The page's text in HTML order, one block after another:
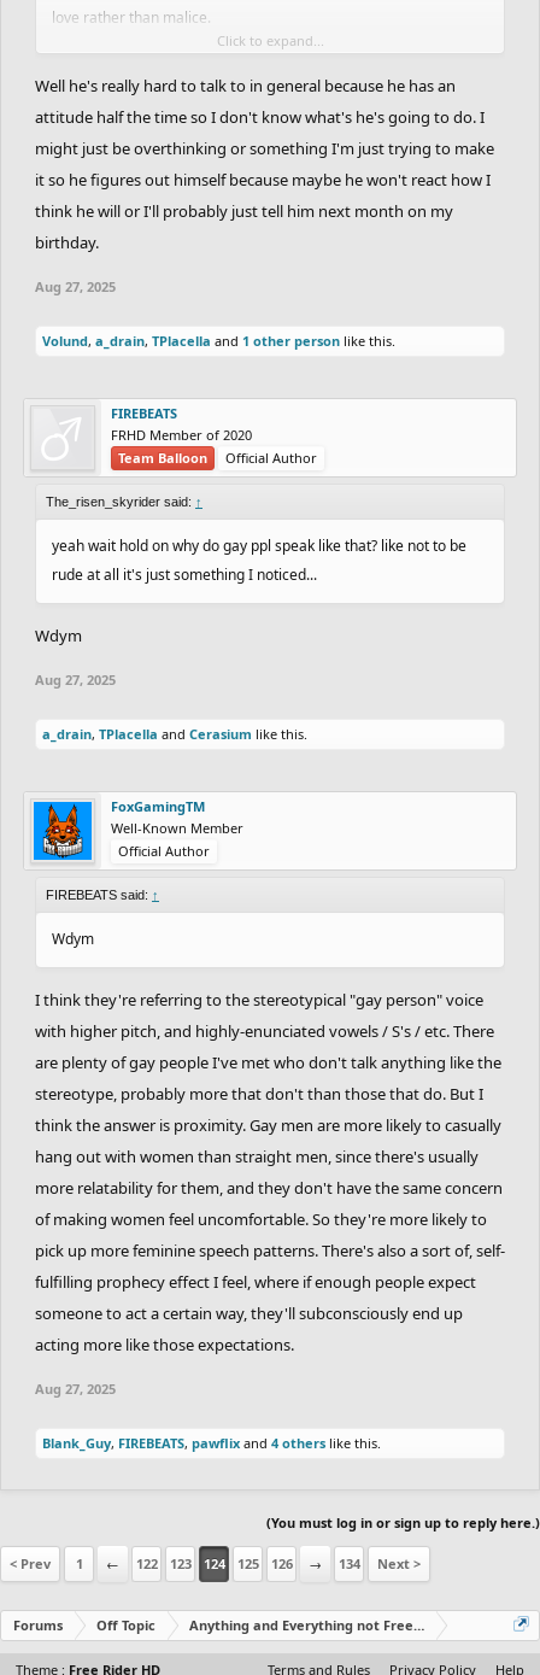
love rather than malice.
you can do this my dude. I'm willing to bet your uncle won't reject
you because of who you choose to be. i may not know him, but I
Click to expand...
Well he's really hard to talk to in general because he has an
attitude half the time so I don't know what's he's going to do. I
might just be overthinking or something I'm just trying to make
it so he figures out himself because maybe he won't react how I
think he will or I'll probably just tell him next month on my
birthday.
Aug 27, 2025
Volund, a_drain, TPlacella and 1 other person like this.
FIREBEATS
FRHD Member of 2020
Team Balloon
Official Author
The_risen_skyrider said: ↑
yeah wait hold on why do gay ppl speak like that? like not to be
rude at all it's just something I noticed...
Wdym
Aug 27, 2025
a_drain, TPlacella and Cerasium like this.
FoxGamingTM
Well-Known Member
Official Author
FIREBEATS said: ↑
Wdym
I think they're referring to the stereotypical "gay person" voice
with higher pitch, and highly-enunciated vowels / S's / etc. There
are plenty of gay people I've met who don't talk anything like the
stereotype, probably more that don't than those that do. But I
think the answer is proximity. Gay men are more likely to casually
hang out with women than straight men, since there's usually
more relatability for them, and they don't have the same concern
of making women feel uncomfortable. So they're more likely to
pick up more feminine speech patterns. There's also a sort of, self-
fulfilling prophecy effect I feel, where if enough people expect
someone to act a certain way, they'll subconsciously end up
acting more like those expectations.
Aug 27, 2025
Blank_Guy, FIREBEATS, pawflix and 4 others like this.
(You must log in or sign up to reply here.)
< Prev 1 ← 122 123 124 125 126 → 134 Next >
Forums Off Topic Anything and Everything not Free Rider
Theme : Free Rider HD Terms and Rules Privacy Policy Help